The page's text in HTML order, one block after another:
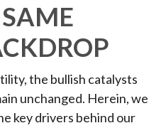
the bullish catalysts
unchanged. Herein, we
key drivers behind our